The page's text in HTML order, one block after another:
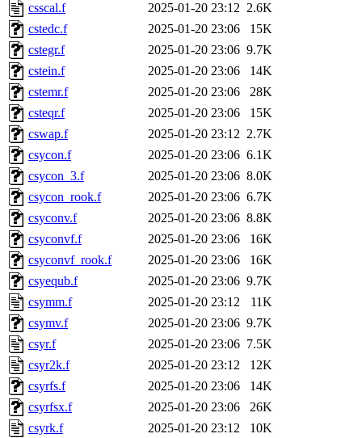
csscal.f 2025-01-20 23:12 2.6K
cstedc.f
2025-01-20 23:06
15K
cstegr.f
2025-01-20 23:06 9.7K
cstein.f
2025-01-20 23:06
14K
cstemr.f
2025-01-20 23:06
28K
csteqr.f
2025-01-20 23:06
15K
cswap.f
2025-01-20 23:12 2.7K
csycon.f
2025-01-20 23:06 6.1K
csycon_3.f
2025-01-20 23:06 8.0K
csycon_rook.f
2025-01-20 23:06 6.7K
csyconv.f
2025-01-20 23:06 8.8K
csyconvf.f
2025-01-20 23:06
16K
csyconvf_rook.f
2025-01-20 23:06
16K
csyequb.f
2025-01-20 23:06 9.7K
csymm.f
2025-01-20 23:12
11K
csymv.f
2025-01-20 23:06 9.7K
csyr.f
2025-01-20 23:06 7.5K
csyr2k.f
2025-01-20 23:12
12K
csyrfs.f
2025-01-20 23:06
14K
csyrfsx.f
2025-01-20 23:06
26K
csyrk.f
2025-01-20 23:12
10K